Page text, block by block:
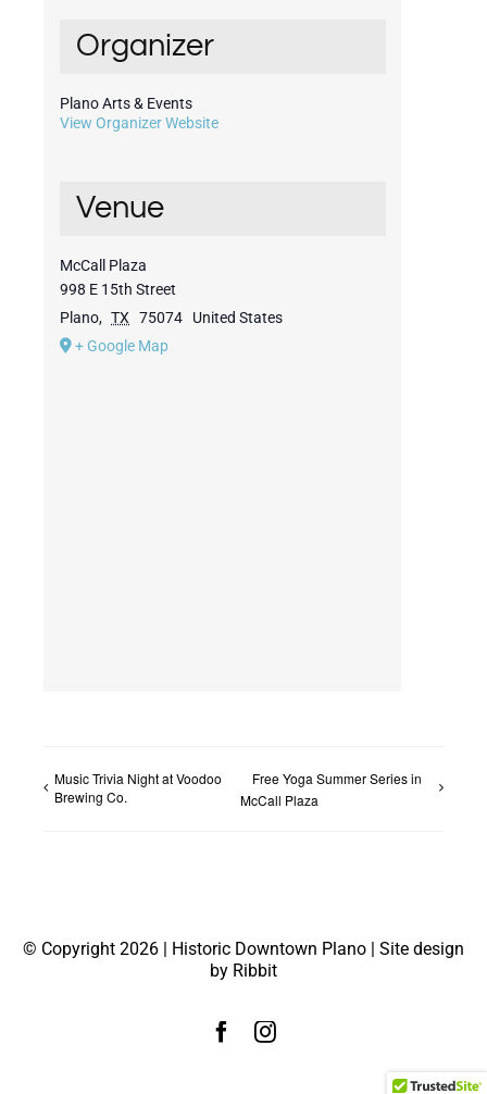
Organizer
Plano Arts & Events
View Organizer Website
Venue
McCall Plaza
998 E 15th Street
Plano, TX 75074
United States
+ Google Map
Music Trivia Night at Voodoo
Brewing Co.
Free Yoga Summer Series in
McCall Plaza
© Copyright 2026 | Historic Downtown Plano | Site design
by Ribbit